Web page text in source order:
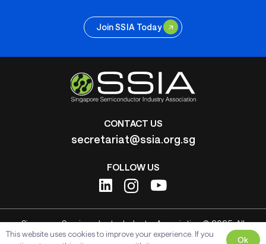
Join SSIA Today
CONTACT US
secretariat@ssia.org.sg
FOLLOW US
Singapore Semiconductor Industry Association © 2025. All
Rights Reserved.
This website uses cookies to improve your experience. If you
Ok